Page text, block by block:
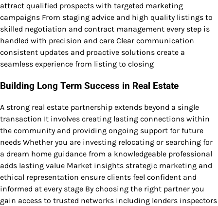
attract qualified prospects with targeted marketing
campaigns From staging advice and high quality listings to
skilled negotiation and contract management every step is
handled with precision and care Clear communication
consistent updates and proactive solutions create a
seamless experience from listing to closing
Building Long Term Success in Real Estate
A strong real estate partnership extends beyond a single
transaction It involves creating lasting connections within
the community and providing ongoing support for future
needs Whether you are investing relocating or searching for
a dream home guidance from a knowledgeable professional
adds lasting value Market insights strategic marketing and
ethical representation ensure clients feel confident and
informed at every stage By choosing the right partner you
gain access to trusted networks including lenders inspectors